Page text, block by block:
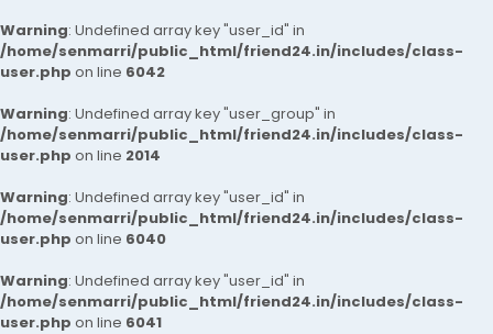
Warning: Undefined array key "user_id" in
/home/senmarri/public_html/friend24.in/includes/class-
user.php on line 6042
Warning: Undefined array key "user_group" in
/home/senmarri/public_html/friend24.in/includes/class-
user.php on line 2014
Warning: Undefined array key "user_id" in
/home/senmarri/public_html/friend24.in/includes/class-
user.php on line 6040
Warning: Undefined array key "user_id" in
/home/senmarri/public_html/friend24.in/includes/class-
user.php on line 6041